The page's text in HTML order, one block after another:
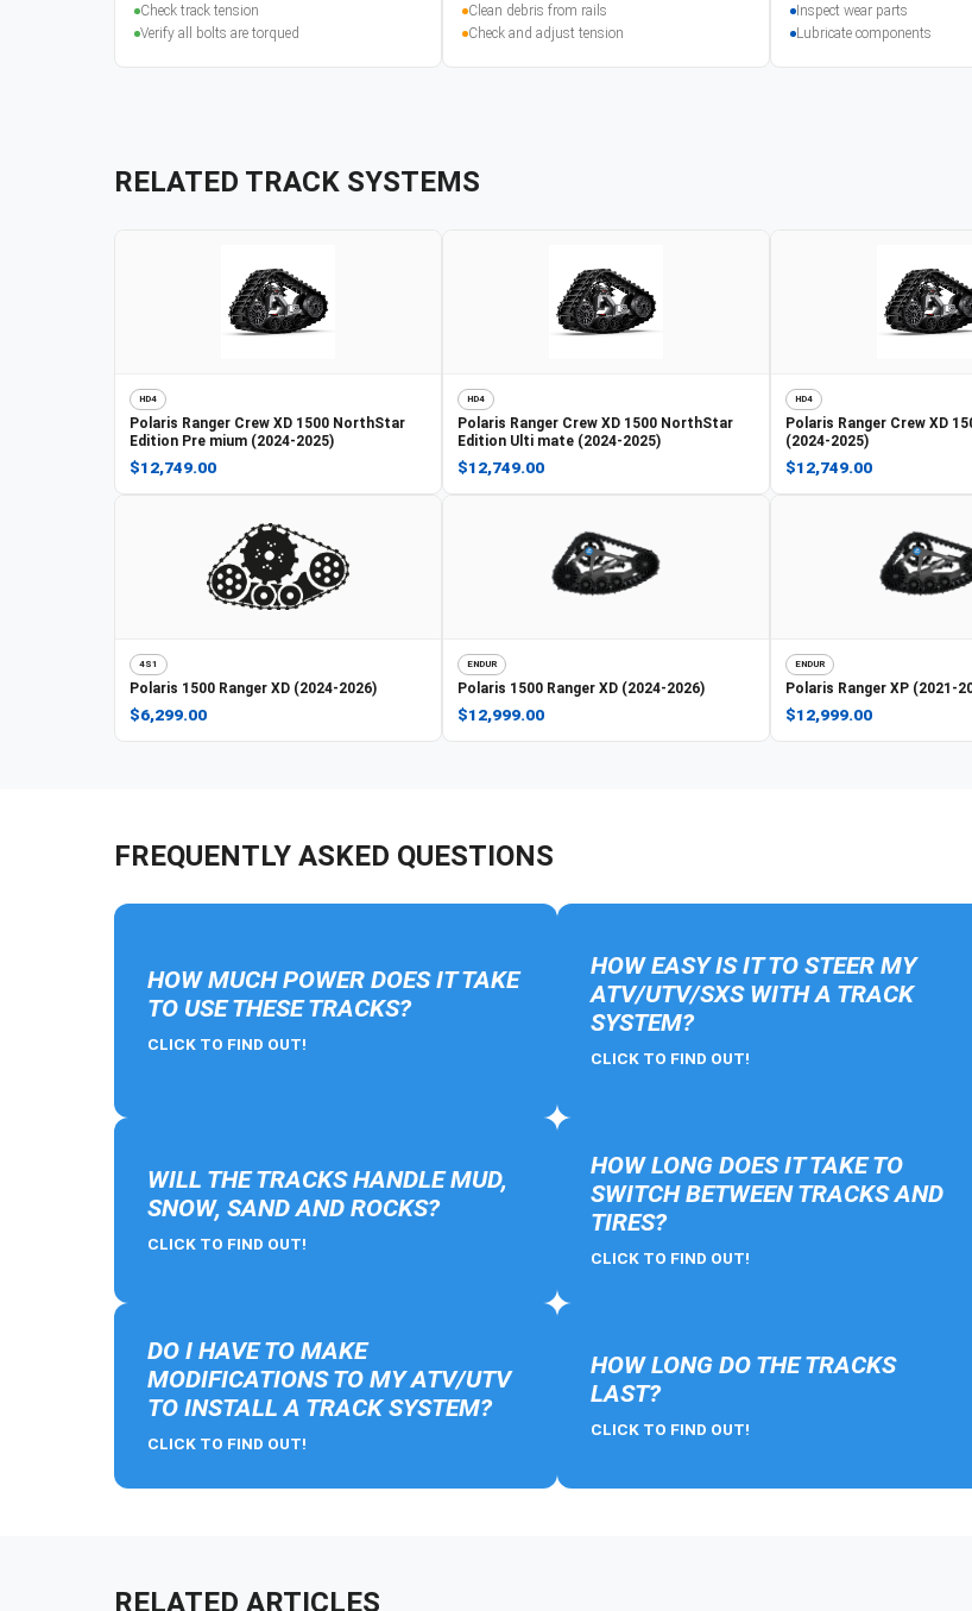
Check track tension
Verify all bolts are torqued
Clean debris from rails
Check and adjust tension
Inspect wear parts
Lubricate components
RELATED TRACK SYSTEMS
HD4
Polaris Ranger Crew XD 1500 NorthStar
Edition Pre mium (2024-2025)
$12,749.00
HD4
Polaris Ranger Crew XD 1500 NorthStar
Edition Ulti mate (2024-2025)
$12,749.00
HD4
Polaris Ranger Crew XD
(2024-2025)
$12,749.00
4S1
Polaris 1500 Ranger XD (2024-2026)
$6,299.00
ENDUR
Polaris 1500 Ranger XD (2024-2026)
$12,999.00
ENDUR
Polaris Ranger XP (2021-
$12,999.00
FREQUENTLY ASKED QUESTIONS
HOW MUCH POWER DOES IT TAKE
TO USE THESE TRACKS?
CLICK TO FIND OUT!
HOW EASY IS IT TO STEER MY
ATV/UTV/SXS WITH A TRACK
SYSTEM?
CLICK TO FIND OUT!
WILL THE TRACKS HANDLE MUD,
SNOW, SAND AND ROCKS?
CLICK TO FIND OUT!
HOW LONG DOES IT TAKE TO
SWITCH BETWEEN TRACKS AND
TIRES?
CLICK TO FIND OUT!
DO I HAVE TO MAKE
MODIFICATIONS TO MY ATV/UTV
TO INSTALL A TRACK SYSTEM?
CLICK TO FIND OUT!
HOW LONG DO THE TRACKS
LAST?
CLICK TO FIND OUT!
RELATED ARTICLES